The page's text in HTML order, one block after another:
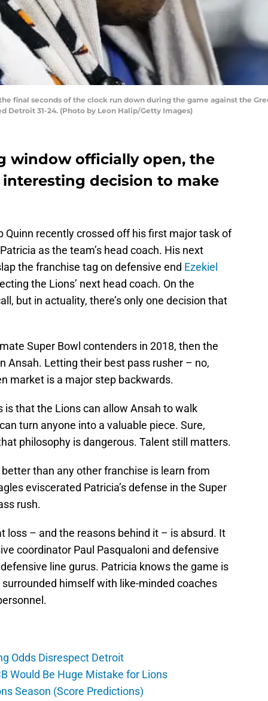
final seconds of the clock run down during the game against the
Detroit 31-24. (Photo by Leon Halip/Getty Images)
window officially open, the
decision to make
Quinn recently crossed off his first major task of
as the team’s head coach. His next
the franchise tag on defensive end Ezekiel
the Lions’ next head coach. On the
but in actuality, there’s only one decision that
Super Bowl contenders in 2018, then the
Ansah. Letting their best pass rusher – no,
market is a major step backwards.
that the Lions can allow Ansah to walk
turn anyone into a valuable piece. Sure,
philosophy is dangerous. Talent still matters.
than any other franchise is learn from
eviscerated Patricia’s defense in the Super
rush.
loss – and the reasons behind it – is absurd. It
coordinator Paul Pasqualoni and defensive
line gurus. Patricia knows the game is
himself with like-minded coaches
Odds Disrespect Detroit
Would Be Huge Mistake for Lions
Season (Score Predictions)